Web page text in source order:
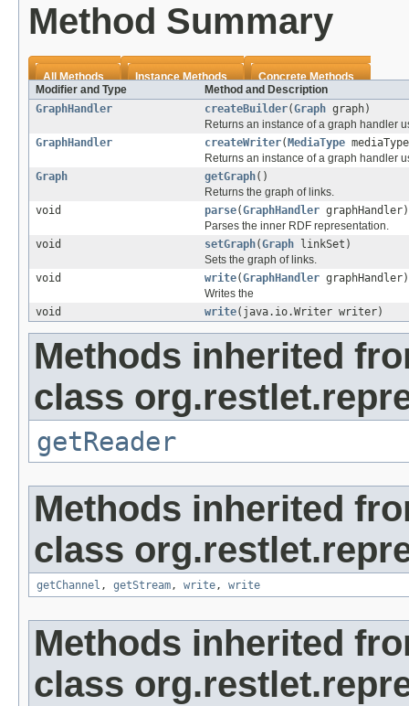
Method Summary
All Methods Instance Methods
Concrete Methods
Modifier and Type
Method and Description
GraphHandler
createBuilder(Graph graph)
Returns an instance of a graph handler
GraphHandler
createWriter( MediaType
Returns an instance of a graph handler
Graph
getGraph()
Returns the graph of links.
void
parse(GraphHandler graphHandler)
Parses the inner RDF representation.
void
setGraph(Graph linkSet)
Sets the graph of links.
void
write(GraphHandler graphHandler)
Writes the
void
write(java.io.Writer writer)
Methods inherited
class
getReader
Methods inherited
class
getChannel , getStream, write, write
Methods inherited
class